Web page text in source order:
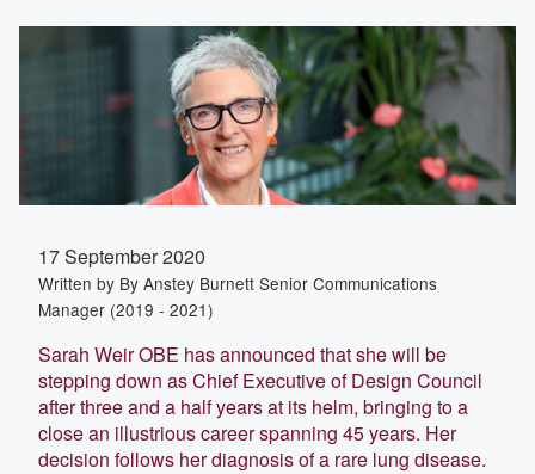
17 September 2020
Written by By Anstey Burnett Senior Communications
Manager (2019 - 2021)
Sarah Weir OBE has announced that she will be
stepping down as Chief Executive of Design Council
after three and a half years at its helm, bringing to a
close an illustrious career spanning 45 years. Her
decision follows her diagnosis of a rare lung disease.